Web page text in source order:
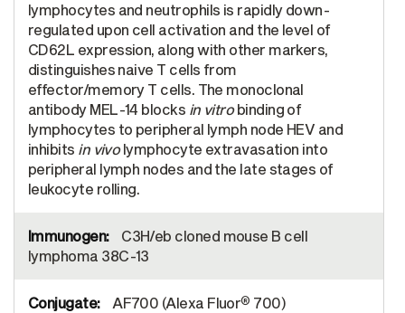
lymphocytes and neutrophils is rapidly down-
regulated upon cell activation and the level of
CD62L expression, along with other markers,
distinguishes naive T cells from
effector/memory T cells. The monoclonal
antibody MEL-14 blocks in vitrobinding of
lymphocytes to peripheral lymph node HEV and
inhibits in vivolymphocyte extravasation into
peripheral lymph nodes and the late stages of
leukocyte rolling.
C3H/eb cloned mouse B cell
lymphoma 38C-13
AF700 (Alexa Fluor® 700)